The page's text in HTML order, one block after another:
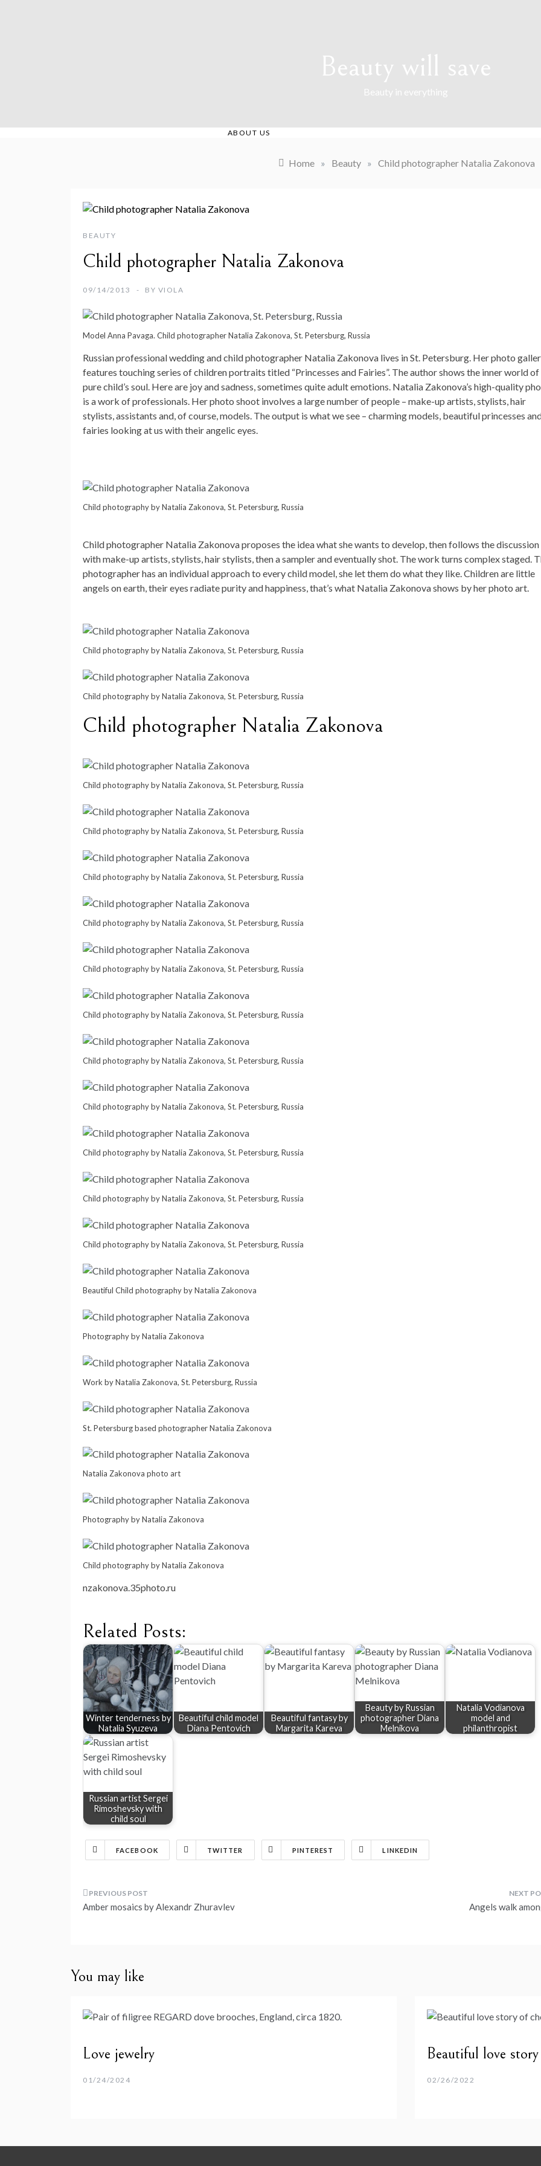
Beauty will save
Beauty in everything
ABOUT US
Home » Beauty » Child photographer Natalia Zakonova
BEAUTY
Child photographer Natalia Zakonova
09/14/2013 BY VIOLA
Model Anna Pavaga. Child photographer Natalia Zakonova, St. Petersburg, Russia
Russian professional wedding andchild photographer Natalia Zakonova lives in St. Petersburg. Her photo
features touching series of children portraits titled “Princesses and Fairies”. The author shows the inner world of
pure child’s soul. Here are joy and sadness, sometimes quite adult emotions. Natalia Zakonova’s high-quality
is a work of professionals. Her photo shoot involves a large number of people – make-up artists, stylists, hair
stylists, assistants and, of course, models. The output is what we see – charming models, beautiful princesses
fairies looking at us with their angelic eyes.
Child photography by Natalia Zakonova, St. Petersburg, Russia
Child photographer Natalia Zakonova proposes the idea what she wants to develop, then follows the discussion
with make-up artists, stylists, hair stylists, then a sampler and eventually shot. The work turns complex staged.
photographer has an individual approach to every child model, she let them do what they like. Children are little
angels on earth, their eyes radiate purity and happiness, that’s what Natalia Zakonova shows by her photo art.
Child photography by Natalia Zakonova, St. Petersburg, Russia
Child photography by Natalia Zakonova, St. Petersburg, Russia
Child photographer Natalia Zakonova
Child photography by Natalia Zakonova, St. Petersburg, Russia
Child photography by Natalia Zakonova, St. Petersburg, Russia
Child photography by Natalia Zakonova, St. Petersburg, Russia
Child photography by Natalia Zakonova, St. Petersburg, Russia
Child photography by Natalia Zakonova, St. Petersburg, Russia
Child photography by Natalia Zakonova, St. Petersburg, Russia
Child photography by Natalia Zakonova, St. Petersburg, Russia
Child photography by Natalia Zakonova, St. Petersburg, Russia
Child photography by Natalia Zakonova, St. Petersburg, Russia
Child photography by Natalia Zakonova, St. Petersburg, Russia
Child photography by Natalia Zakonova, St. Petersburg, Russia
Beautiful Child photography by Natalia Zakonova
Photography by Natalia Zakonova
Work by Natalia Zakonova, St. Petersburg, Russia
St. Petersburg based photographer Natalia Zakonova
Natalia Zakonova photo art
Photography by Natalia Zakonova
Child photography by Natalia Zakonova
nzakonova.35photo.ru
Related Posts:
Winter tenderness by
Natalia Syuzeva
Beautiful child model
Diana Pentovich
Beautiful fantasy by
Margarita Kareva
Beauty by Russian
photographer Diana
Melnikova
Natalia Vodianova
model and
philanthropist
Russian artist Sergei
Rimoshevsky with
child soul
FACEBOOK TWITTER PINTEREST LINKEDIN
Post
Amber mosaics by Alexandr Zhuravlev Angels walk
You may like
Love jewelry
01/24/2024
Beautiful love
02/26/2022